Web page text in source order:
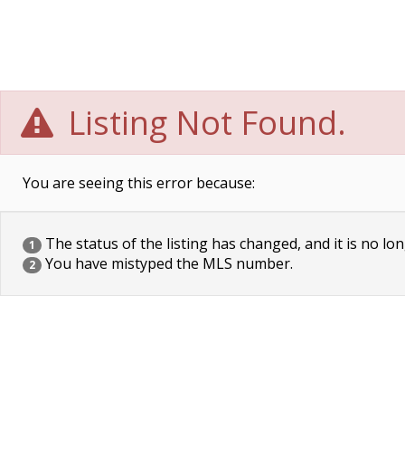
Listing Not Found.
You are seeing this error because:
1 The status of the listing has changed, and it is no
2 You have mistyped the MLS number.